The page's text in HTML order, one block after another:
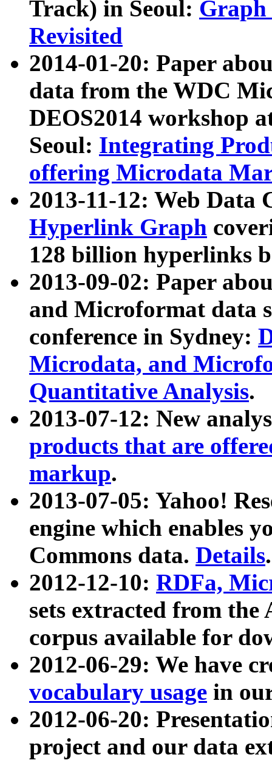
Track) in Seoul: Graph
Revisited
2014-01-20: Paper
data from the WDC
DEOS2014 workshop
Seoul: Integrating
offering Microdata
2013-11-12: Web Data
Hyperlink Graph
128 billion hyperlinks
2013-09-02: Paper
and Microformat data
conference in Sydney:
Microdata, and
Quantitative Analysis.
2013-07-12: New
products that are
markup.
2013-07-05: Yahoo!
engine which enables
Commons data. Details.
2012-12-10: RDFa,
sets extracted from
corpus available for
2012-06-29: We have
vocabulary usage in
2012-06-20:
project and our data